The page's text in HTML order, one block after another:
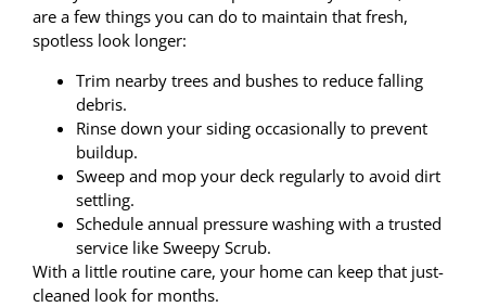
are a few things you can do to maintain that fresh,
spotless look longer:
Trim nearby trees and bushes to reduce falling
debris.
Rinse down your siding occasionally to prevent
buildup.
Sweep and mop your deck regularly to avoid dirt
settling.
Schedule annual pressure washing with a trusted
service like Sweepy Scrub.
With a little routine care, your home can keep that just-
cleaned look for months.